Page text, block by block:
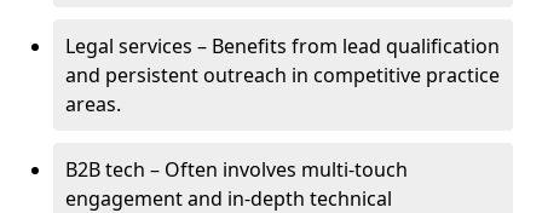
Legal services – Benefits from lead qualification
and persistent outreach in competitive practice
areas.
B2B tech – Often involves multi-touch
engagement and in-depth technical